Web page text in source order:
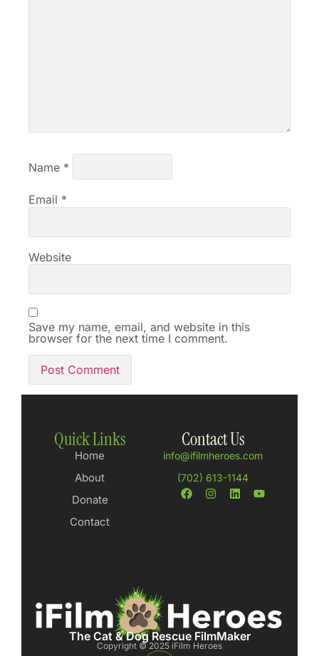
Name *
Email *
Website
Save my name, email, and website in this
browser for the next time I comment.
Quick Links
Home
About
Donate
Contact
The Cat & Dog Rescue FilmMaker
Copyright © 2025 iFilm Heroes
Contact Us
info@ifilmheroes.com
(702) 613-1144